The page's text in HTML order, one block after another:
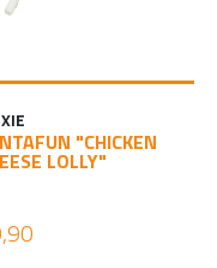
"CHICKEN
LOLLY"